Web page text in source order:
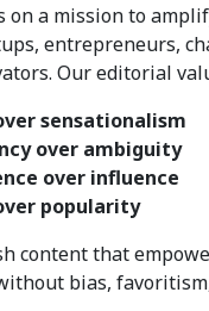
on a mission to
entrepreneurs,
Our editorial
sensationalism
over ambiguity
over influence
popularity
content that
bias,